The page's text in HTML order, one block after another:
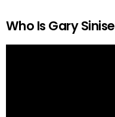
Who Is Gary